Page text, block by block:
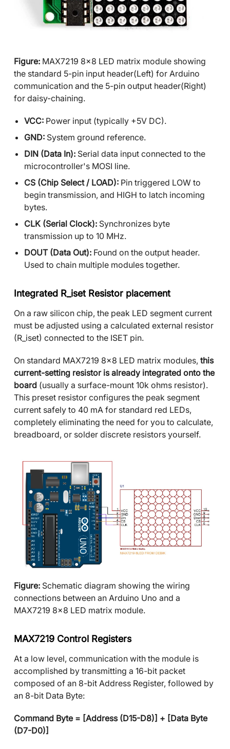
Figure: MAX7219 8x8 LED matrix module showing
the standard 5-pin input header(Left) for Arduino
communication and the 5-pin output header(Right)
for daisy-chaining.
VCC: Power input (typically +5V DC).
GND: System ground reference.
DIN (Data In): Serial data input connected to the
microcontroller's MOSI line.
CS (Chip Select / LOAD): Pin triggered LOW to
begin transmission, and HIGH to latch incoming
bytes.
CLK (Serial Clock): Synchronizes byte
transmission up to 10 MHz.
DOUT (Data Out): Found on the output header.
Used to chain multiple modules together.
Integrated R_iset Resistor placement
On a raw silicon chip, the peak LED segment current
must be adjusted using a calculated external resistor
(R_iset) connected to the ISET pin.
On standard MAX7219 8x8 LED matrix modules, this
current-setting resistor is already integrated onto the
board (usually a surface-mount 10k ohms resistor).
This preset resistor configures the peak segment
current safely to 40 mA for standard red LEDs,
completely eliminating the need for you to calculate,
breadboard, or solder discrete resistors yourself.
Figure: Schematic diagram showing the wiring
connections between an Arduino Uno and a
MAX7219 8x8 LED matrix module.
MAX7219 Control Registers
At a low level, communication with the module is
accomplished by transmitting a 16-bit packet
composed of an 8-bit Address Register, followed by
an 8-bit Data Byte:
Command Byte = [Address (D15-D8)] + [Data Byte
(D7-D0)]